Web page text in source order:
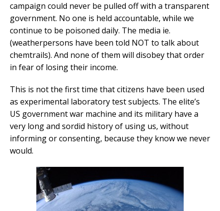
campaign could never be pulled off with a transparent
government. No one is held accountable, while we
continue to be poisoned daily. The media ie.
(weatherpersons have been told NOT to talk about
chemtrails). And none of them will disobey that order
in fear of losing their income.
This is not the first time that citizens have been used
as experimental laboratory test subjects. The elite’s
US government war machine and its military have a
very long and sordid history of using us, without
informing or consenting, because they know we never
would.